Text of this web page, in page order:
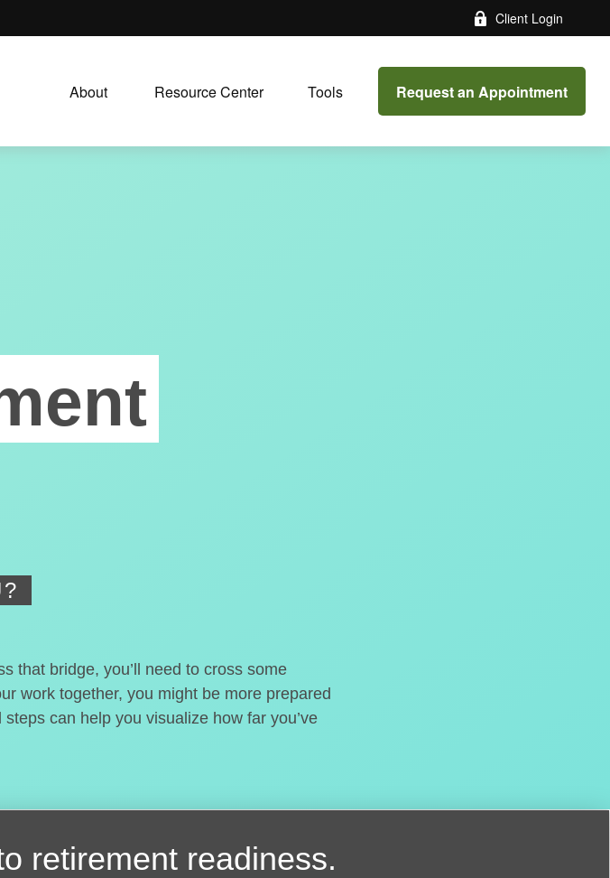
Client Login
About Resource Center Tools Request an Appointment
that bridge, you’ll need to cross some
work together, you might be more prepared
can help you visualize how far you’ve
retirement readiness.